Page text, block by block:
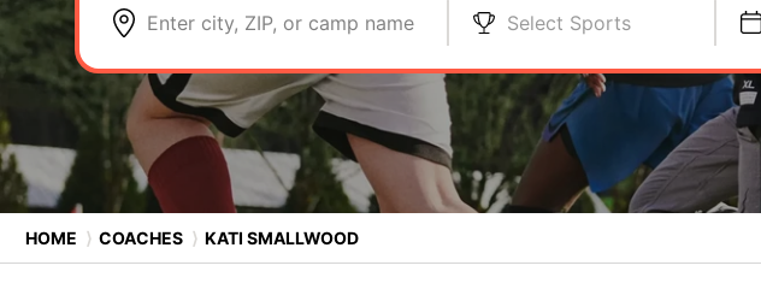
Enter city, ZIP, or camp name Select Sports
HOME ⟩ COACHES ⟩ KATI SMALLWOOD